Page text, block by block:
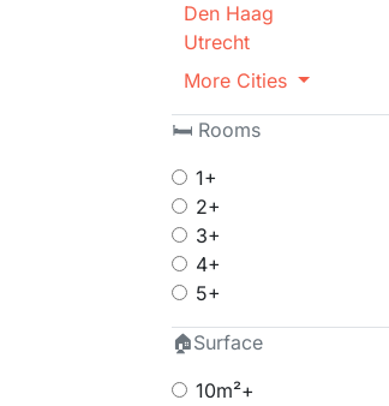
Den Haag
Utrecht
More Cities
🛏 Rooms
1+
2+
3+
4+
5+
🏠Surface
10m²+